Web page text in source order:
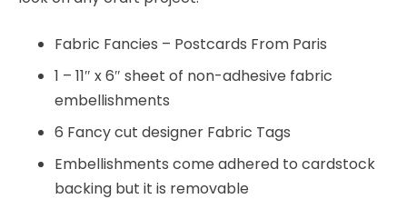
Fabric Fancies – Postcards From Paris
1 – 11″ x 6″ sheet of non-adhesive fabric
embellishments
6 Fancy cut designer Fabric Tags
Embellishments come adhered to cardstock
backing but it is removable